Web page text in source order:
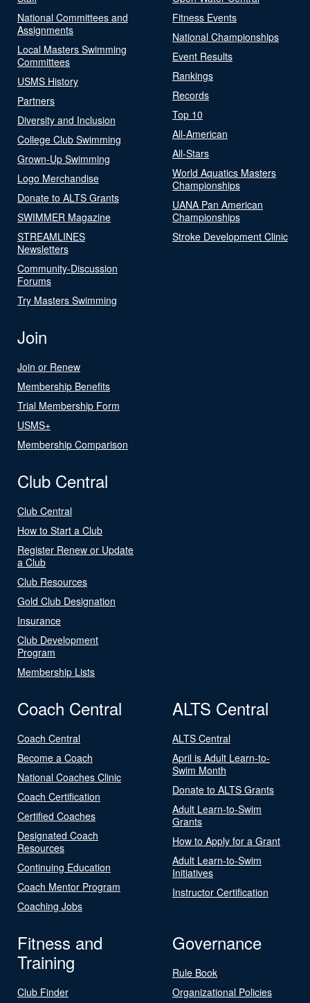
National Committees and
Assignments
Local Masters Swimming
Committees
USMS History
Partners
Diversity and Inclusion
College Club Swimming
Grown-Up Swimming
Logo Merchandise
Donate to ALTS Grants
SWIMMER Magazine
STREAMLINES
Newsletters
Community-Discussion
Forums
Try Masters Swimming
Fitness Events
National Championships
Event Results
Rankings
Records
Top 10
All-American
All-Stars
World Aquatics Masters
Championships
UANA Pan American
Championships
Stroke Development Clinic
Join
Join or Renew
Membership Benefits
Trial Membership Form
USMS+
Membership Comparison
Club Central
Club Central
How to Start a Club
Register Renew or Update
a Club
Club Resources
Gold Club Designation
Insurance
Club Development
Program
Membership Lists
Coach Central
Coach Central
Become a Coach
National Coaches Clinic
Coach Certification
Certified Coaches
Designated Coach
Resources
Continuing Education
Coach Mentor Program
Coaching Jobs
ALTS Central
ALTS Central
April is Adult Learn-to-
Swim Month
Donate to ALTS Grants
Adult Learn-to-Swim
Grants
How to Apply for a Grant
Adult Learn-to-Swim
Initiatives
Instructor Certification
Fitness and
Training
Club Finder
Governance
Rule Book
Organizational Policies